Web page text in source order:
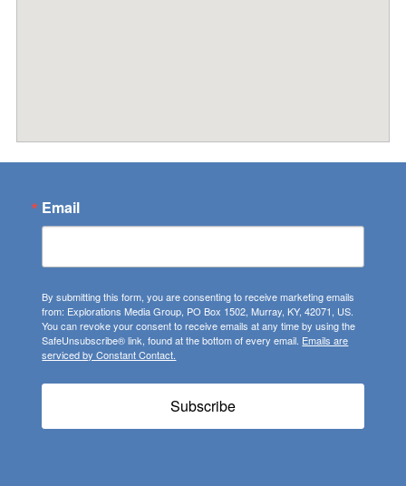
Email
By submitting this form, you are consenting to receive marketing emails
from: Explorations Media Group, PO Box 1502, Murray, KY, 42071, US.
You can revoke your consent to receive emails at any time by using the
SafeUnsubscribe® link, found at the bottom of every email. Emails are
serviced by Constant Contact.
Subscribe